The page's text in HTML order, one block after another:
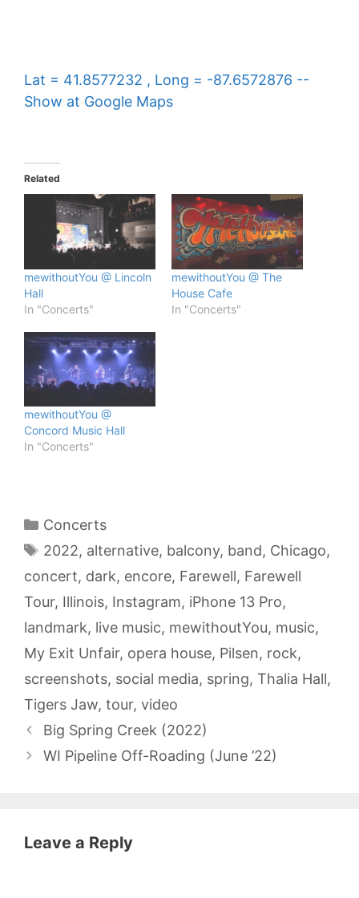
Lat = 41.8577232 , Long = -87.6572876 --
Show at Google Maps
Related
mewithoutYou @ Lincoln
Hall
In "Concerts"
mewithoutYou @ The
House Cafe
In "Concerts"
mewithoutYou @
Concord Music Hall
In "Concerts"
Categories
Concerts
Tags
2022, alternative, balcony, band, Chicago,
concert, dark, encore, Farewell, Farewell
Tour, Illinois, Instagram, iPhone 13 Pro,
landmark, live music, mewithoutYou, music,
My Exit Unfair, opera house, Pilsen, rock,
screenshots, social media, spring, Thalia Hall,
Tigers Jaw, tour, video
Big Spring Creek (2022)
WI Pipeline Off-Roading (June ’22)
Leave a Reply